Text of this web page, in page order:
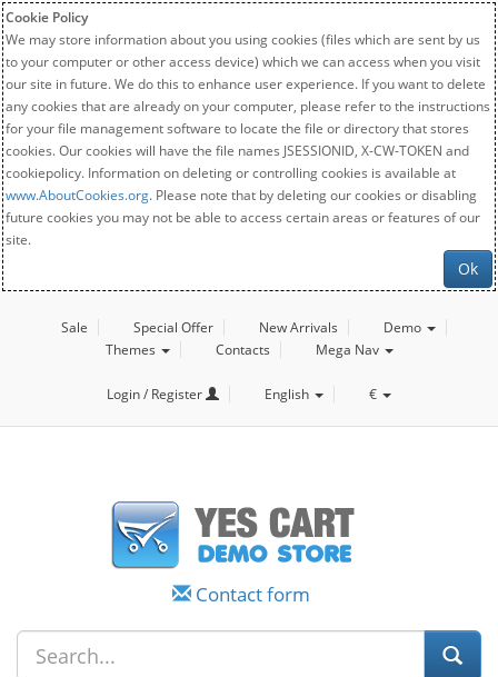
Cookie Policy
We may store information about you using cookies (files which are sent by us
to your computer or other access device) which we can access when you visit
our site in future. We do this to enhance user experience. If you want to delete
any cookies that are already on your computer, please refer to the instructions
for your file management software to locate the file or directory that stores
cookies. Our cookies will have the file names JSESSIONID, X-CW-TOKEN and
cookiepolicy. Information on deleting or controlling cookies is available at
www.AboutCookies.org. Please note that by deleting our cookies or disabling
future cookies you may not be able to access certain areas or features of our
site.
Ok
Sale Special Offer New Arrivals
Demo
Themes
Contacts Mega Nav
Login / Register English €
Contact form